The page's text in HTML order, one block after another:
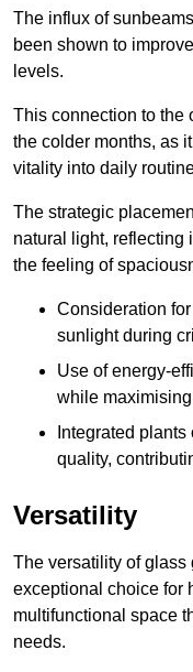
The influx of
been shown to
levels.
This connection to the
the colder months, as
vitality into daily
The strategic
natural light, reflecting
the feeling of
Consideration
sunlight during
Use of energy-
while
Integrated plants
quality,
Versatility
The versatility of glass
exceptional choice for
multifunctional space
needs.